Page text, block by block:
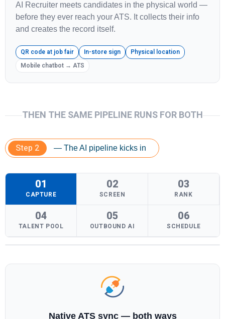
AI Recruiter meets candidates in the physical world —
before they ever reach your ATS. It collects their info
and creates the record itself.
QR code at job fair In-store sign
Physical location
Mobile chatbot → ATS
THEN THE SAME PIPELINE RUNS FOR BOTH
Step 2 — The AI pipeline kicks in
01
CAPTURE
02
SCREEN
03
RANK
04
TALENT POOL
05
OUTBOUND AI
06
SCHEDULE
Native ATS sync — both ways